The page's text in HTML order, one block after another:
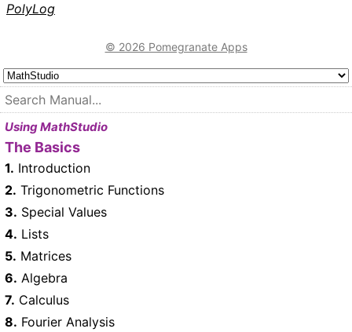
PolyLog
© 2026 Pomegranate Apps
Using MathStudio
The Basics
1. Introduction
2. Trigonometric Functions
3. Special Values
4. Lists
5. Matrices
6. Algebra
7. Calculus
8. Fourier Analysis